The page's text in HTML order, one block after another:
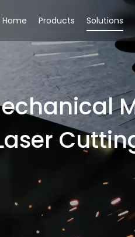
Home Products Solutions